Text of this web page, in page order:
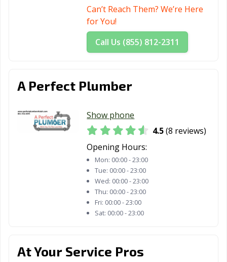
Can’t Reach Them? We’re Here
for You!
Call Us (855) 812-2311
A Perfect Plumber
Show phone
4.5(8 reviews)
Opening Hours:
Mon: 00:00 - 23:00
Tue: 00:00 - 23:00
Wed: 00:00 - 23:00
Thu: 00:00 - 23:00
Fri: 00:00 - 23:00
Sat: 00:00 - 23:00
At Your Service Pros